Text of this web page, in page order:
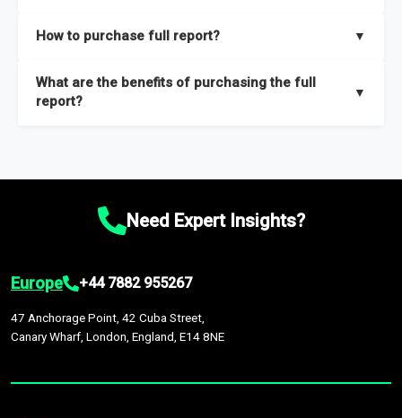
and segments.
researchers located globally.
How to purchase full report? ▼
What are the benefits of purchasing the full
report?
▼
Market size and growth rates, Trends and drivers, Major
recommendations.Need Expert Insights?
Europe +44 7882 955267
47 Anchorage Point, 42 Cuba Street,
Canary Wharf, London, England, E14 8NE